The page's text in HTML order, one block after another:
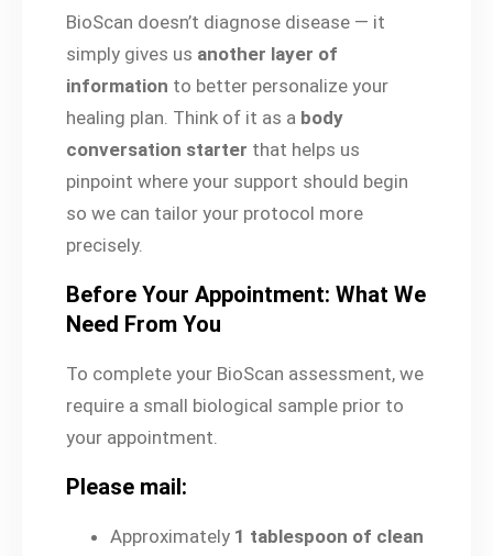
BioScan doesn’t diagnose disease — it
simply gives us another layer of
information to better personalize your
healing plan. Think of it as a body
conversation starter that helps us
pinpoint where your support should begin
so we can tailor your protocol more
precisely.
Before Your Appointment: What We
Need From You
To complete your BioScan assessment, we
require a small biological sample prior to
your appointment.
Please mail:
Approximately 1 tablespoon of clean